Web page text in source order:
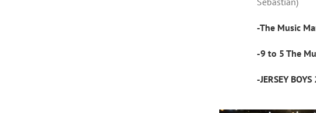
-The Music
-9 to 5 The
-JERSEY